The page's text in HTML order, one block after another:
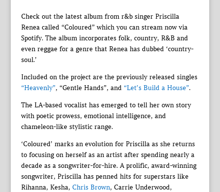
Check out the latest album from r&b singer Priscilla
Renea called “Coloured” which you can stream now via
Spotify. The album incorporates folk, country, R&B and
even reggae for a genre that Renea has dubbed ‘country-
soul.’
Included on the project are the previously released singles
“Heavenly”, “Gentle Hands”, and “Let’s Build a House”.
The LA-based vocalist has emerged to tell her own story
with poetic prowess, emotional intelligence, and
chameleon-like stylistic range.
‘Coloured’ marks an evolution for Priscilla as she returns
to focusing on herself as an artist after spending nearly a
decade as a songwriter-for-hire. A prolific, award-winning
songwriter, Priscilla has penned hits for superstars like
Rihanna, Kesha, Chris Brown, Carrie Underwood,